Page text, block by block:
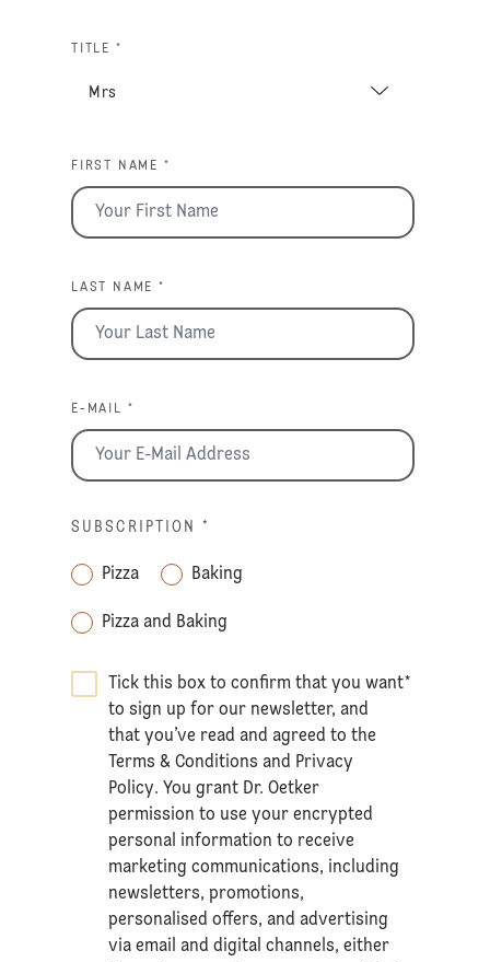
TITLE *
FIRST NAME *
LAST NAME *
E-MAIL *
SUBSCRIPTION *
Pizza Baking
Pizza and Baking
Tick this box to confirm that you want
to sign up for our newsletter, and
that you’ve read and agreed to the
Terms & Conditions and Privacy
Policy. You grant Dr. Oetker
permission to use your encrypted
personal information to receive
marketing communications, including
newsletters, promotions,
personalised offers, and advertising
via email and digital channels, either
*